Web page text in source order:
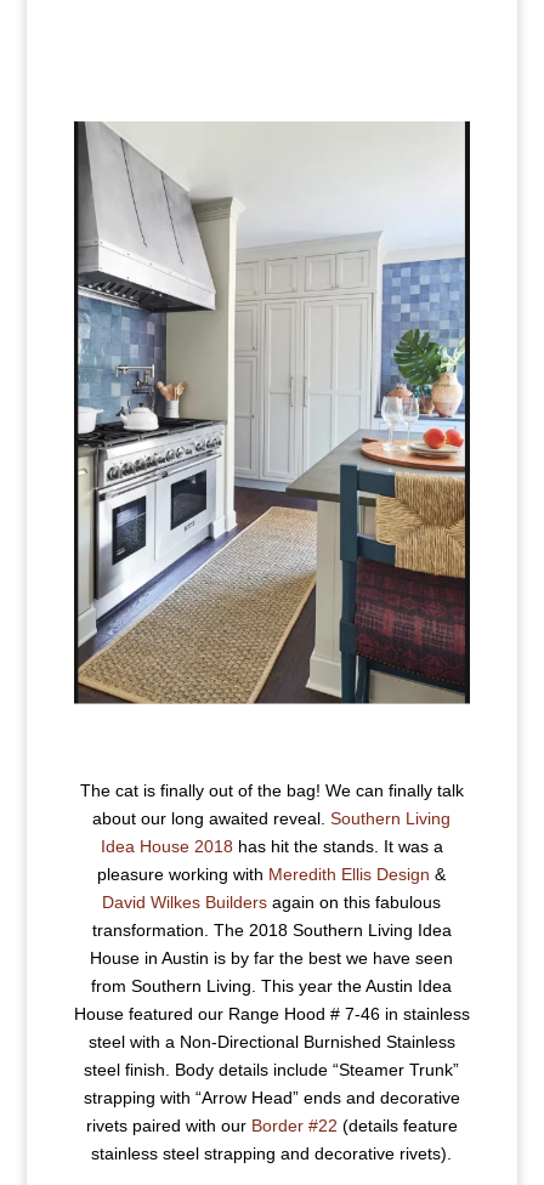
The cat is finally out of the bag! We can finally talk
about our long awaited reveal.Southern Living
Idea House 2018 has hit the stands. It was a
pleasure working with Meredith Ellis Design &
David Wilkes Builders again on this fabulous
transformation. The 2018 Southern Living Idea
House in Austin is by far the best we have seen
from Southern Living. This year the Austin Idea
House featured our Range Hood # 7-46 in stainless
steel with a Non-Directional Burnished Stainless
steel finish. Body details include “Steamer Trunk”
strapping with “Arrow Head” ends and decorative
rivets paired with our Border #22 (details feature
stainless steel strapping and decorative rivets).